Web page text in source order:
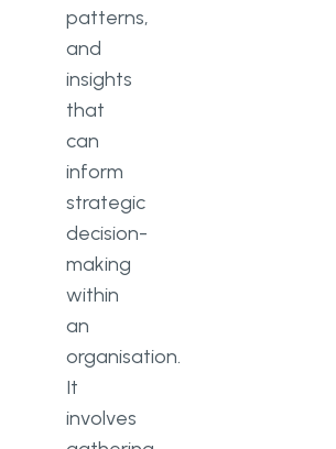
patterns,
and
insights
that
can
inform
strategic
decision-
making
within
an
organisation.
It
involves